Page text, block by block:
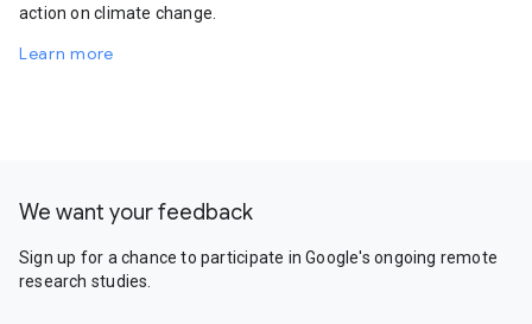
action on climate change.
Learn more
We want your feedback
Sign up for a chance to participate in Google's ongoing remote
research studies.